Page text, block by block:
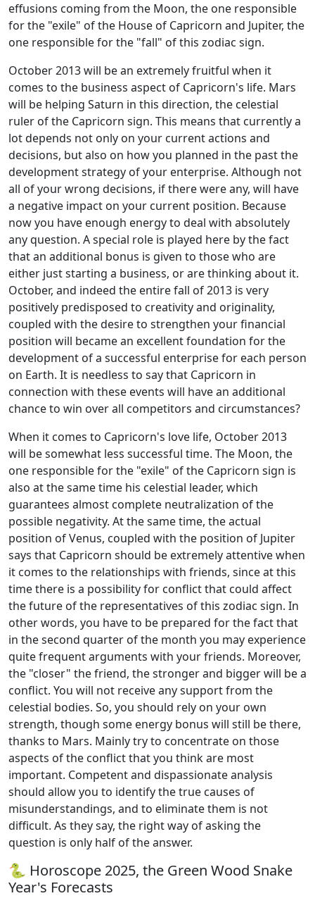
effusions coming from the Moon, the one responsible
for the "exile" of the House of Capricorn and Jupiter, the
one responsible for the "fall" of this zodiac sign.
October 2013 will be an extremely fruitful when it
comes to the business aspect of Capricorn's life. Mars
will be helping Saturn in this direction, the celestial
ruler of the Capricorn sign. This means that currently a
lot depends not only on your current actions and
decisions, but also on how you planned in the past the
development strategy of your enterprise. Although not
all of your wrong decisions, if there were any, will have
a negative impact on your current position. Because
now you have enough energy to deal with absolutely
any question. A special role is played here by the fact
that an additional bonus is given to those who are
either just starting a business, or are thinking about it.
October, and indeed the entire fall of 2013 is very
positively predisposed to creativity and originality,
coupled with the desire to strengthen your financial
position will became an excellent foundation for the
development of a successful enterprise for each person
on Earth. It is needless to say that Capricorn in
connection with these events will have an additional
chance to win over all competitors and circumstances?
When it comes to Capricorn's love life, October 2013
will be somewhat less successful time. The Moon, the
one responsible for the "exile" of the Capricorn sign is
also at the same time his celestial leader, which
guarantees almost complete neutralization of the
possible negativity. At the same time, the actual
position of Venus, coupled with the position of Jupiter
says that Capricorn should be extremely attentive when
it comes to the relationships with friends, since at this
time there is a possibility for conflict that could affect
the future of the representatives of this zodiac sign. In
other words, you have to be prepared for the fact that
in the second quarter of the month you may experience
quite frequent arguments with your friends. Moreover,
the "closer" the friend, the stronger and bigger will be a
conflict. You will not receive any support from the
celestial bodies. So, you should rely on your own
strength, though some energy bonus will still be there,
thanks to Mars. Mainly try to concentrate on those
aspects of the conflict that you think are most
important. Competent and dispassionate analysis
should allow you to identify the true causes of
misunderstandings, and to eliminate them is not
difficult. As they say, the right way of asking the
question is only half of the answer.
🐍 Horoscope 2025, the Green Wood Snake
Year's Forecasts